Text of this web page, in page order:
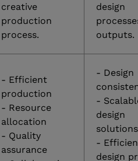
creative
production
process.
design
outputs.
- Efficient
production
- Resource
allocation
- Quality
assurance
- Design
-
design
solutions
-
design